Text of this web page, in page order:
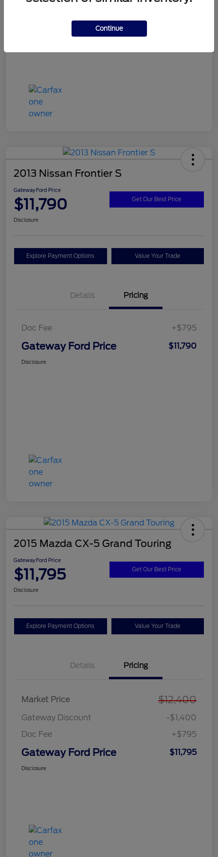
2013 Nissan Frontier S
Gateway Ford Price
$11,790 Get Our Best Price
Disclosure
Explore Payment Options Value Your Trade
Details Pricing
Doc Fee +$795
Gateway Ford Price $11,790
Disclosure
2015 Mazda CX-5 Grand Touring
Gateway Ford Price
$11,795 Get Our Best Price
Disclosure
Explore Payment Options Value Your Trade
Details Pricing
Market Price $12,400
Gateway Discount
-$1,400
Doc Fee
+$795
Gateway Ford Price $11,795
Disclosure
Continue